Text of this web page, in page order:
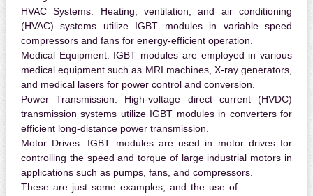
HVAC Systems: Heating, ventilation, and air conditioning
(HVAC) systems utilize IGBT modules in variable speed
compressors and fans for energy-efficient operation.
Medical Equipment: IGBT modules are employed in various
medical equipment such as MRI machines, X-ray generators,
and medical lasers for power control and conversion.
Power Transmission: High-voltage direct current (HVDC)
transmission systems utilize IGBT modules in converters for
efficient long-distance power transmission.
Motor Drives: IGBT modules are used in motor drives for
controlling the speed and torque of large industrial motors in
applications such as pumps, fans, and compressors.
These are just some examples, and the use of